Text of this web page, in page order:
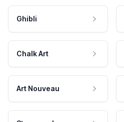
Ghibli
Chalk Art
Art Nouveau